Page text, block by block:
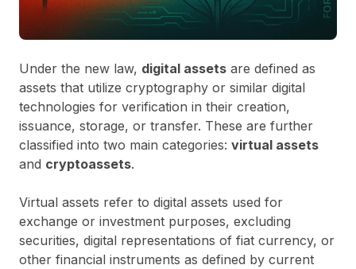
Under the new law, digital assets are defined as
assets that utilize cryptography or similar digital
technologies for verification in their creation,
issuance, storage, or transfer. These are further
classified into two main categories: virtual assets
and cryptoassets.
Virtual assets refer to digital assets used for
exchange or investment purposes, excluding
securities, digital representations of fiat currency, or
other financial instruments as defined by current